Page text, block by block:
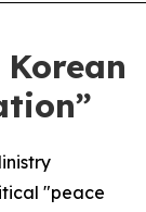
"peace